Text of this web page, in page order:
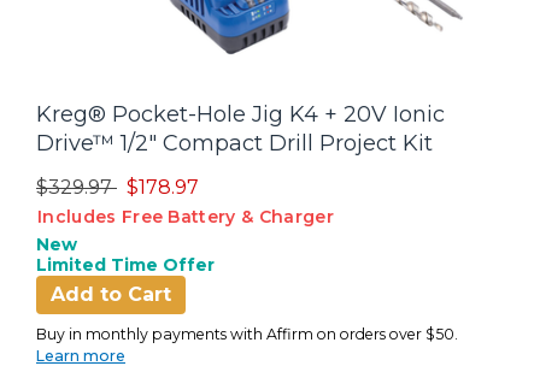
Kreg® Pocket-Hole Jig K4 + 20V Ionic
Drive™ 1/2" Compact Drill Project Kit
Price reduced from
$329.97to$178.97
Includes Free Battery & Charger
New
Limited Time Offer
Add to Cart
Buy in monthly payments with Affirm on orders over $50.
Learn more